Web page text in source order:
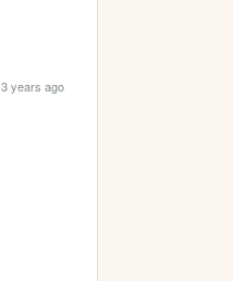
3 years ago